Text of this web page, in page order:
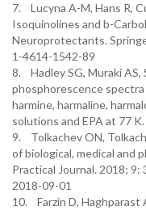
7. Lucyna A-M, Hans R,
Isoquinolines and b-
Neuroprotectants.
1-4614-1542-89
8. Hadley SG, Muraki
phosphorescence
harmine, harmaline,
solutions and EPA at 77
9. Tolkachev ON,
of biological, medical and
Practical Journal. 2018;
2018-09-01
10. Farzin D, Haghparast